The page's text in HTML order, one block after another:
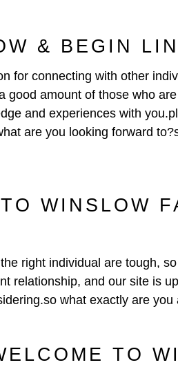
& BEGIN
for connecting with other
good amount of those who
and experiences with
are you looking forward
WINSLOW
right individual are tough,
relationship, and our site is
what exactly are
TO